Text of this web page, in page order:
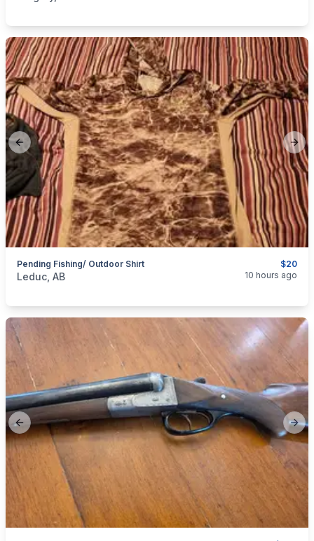
Previous slide
$20
Pending Fishing/ Outdoor Shirt
categories:Sporting Goods
Leduc, AB 10 hours ago
Previous slide